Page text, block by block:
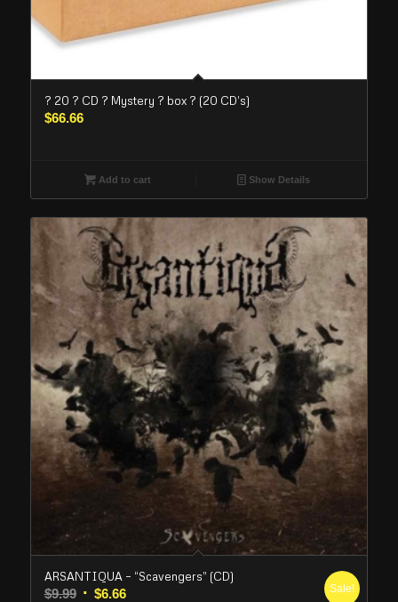
? 20 ? CD ? Mystery ? box ? (20 CD’s)
$66.66
Add to cart Show Details
ARSANTIQUA – “Scavengers” (CD)
$9.99 Original
$6.66Current
Sale!